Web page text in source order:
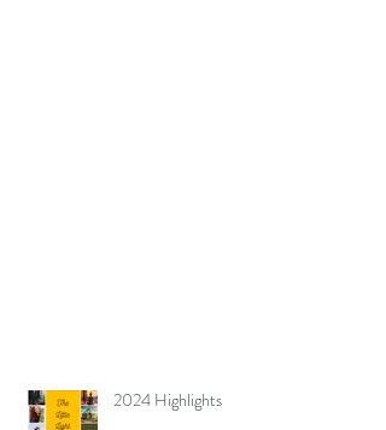
2024 Highlights